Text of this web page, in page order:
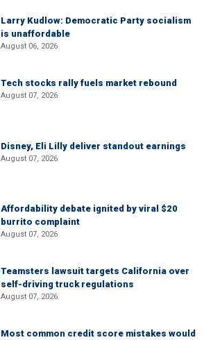
Larry Kudlow: Democratic Party socialism
is unaffordable
August 06, 2026
Tech stocks rally fuels market rebound
August 07, 2026
Disney, Eli Lilly deliver standout earnings
August 07, 2026
Affordability debate ignited by viral $20
burrito complaint
August 07, 2026
Teamsters lawsuit targets California over
self-driving truck regulations
August 07, 2026
Most common credit score mistakes would